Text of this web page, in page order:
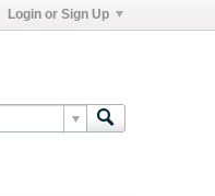
Login or Sign Up